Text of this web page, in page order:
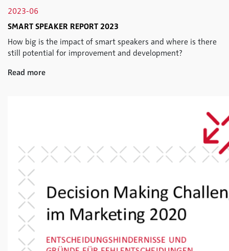
2023-06
SMART SPEAKER REPORT 2023
How big is the impact of smart speakers and where is there
still potential for improvement and development?
Read more